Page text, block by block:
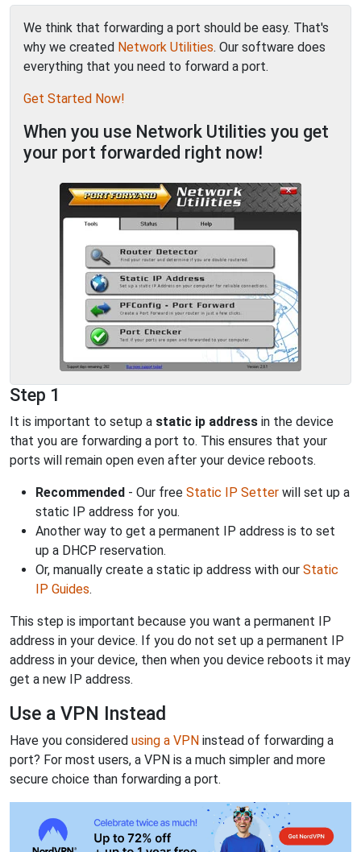
We think that forwarding a port should be easy. That's
why we created Network Utilities. Our software does
everything that you need to forward a port.
Get Started Now!
When you use Network Utilities you get
your port forwarded right now!
Step 1
It is important to setup a static ip address in the device
that you are forwarding a port to. This ensures that your
ports will remain open even after your device reboots.
Recommended - Our free Static IP Setter will set up a
static IP address for you.
Another way to get a permanent IP address is to set
up a DHCP reservation.
Or, manually create a static ip address with our Static
IP Guides.
This step is important because you want a permanent IP
address in your device. If you do not set up a permanent IP
address in your device, then when you device reboots it may
get a new IP address.
Use a VPN Instead
Have you considered using a VPN instead of forwarding a
port? For most users, a VPN is a much simpler and more
secure choice than forwarding a port.